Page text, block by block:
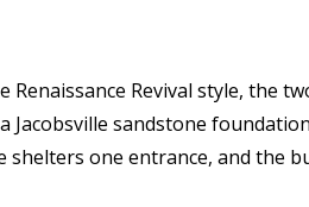
Revival style, the
sandstone
one entrance, and the